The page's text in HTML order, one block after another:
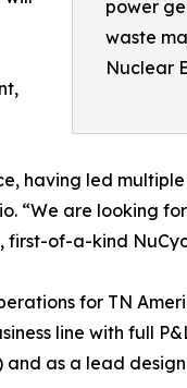
power
waste
Nuclear
having led multiple
“We are looking
of-a-kind
for TN
line with full
as a lead